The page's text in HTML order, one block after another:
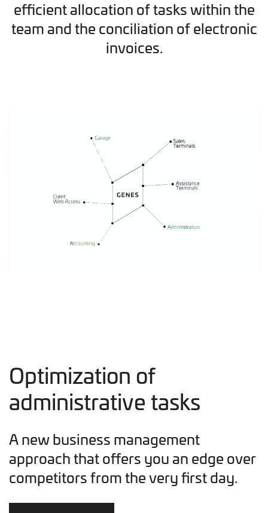
efficient allocation of tasks within the
team and the conciliation of electronic
invoices.
Optimization of
administrative tasks
A new business management
approach that offers you an edge over
competitors from the very first day.